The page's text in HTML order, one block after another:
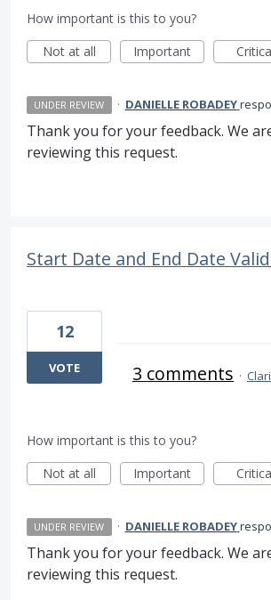
How important is this to you?
Not at all
Important
UNDER REVIEW · DANIELLE ROBADEY
Thank you for your feedback. We
reviewing this request.
Start Date and End Date
12
VOTE 3 comments ·
How important is this to you?
Not at all
Important
UNDER REVIEW · DANIELLE ROBADEY
Thank you for your feedback. We
reviewing this request.